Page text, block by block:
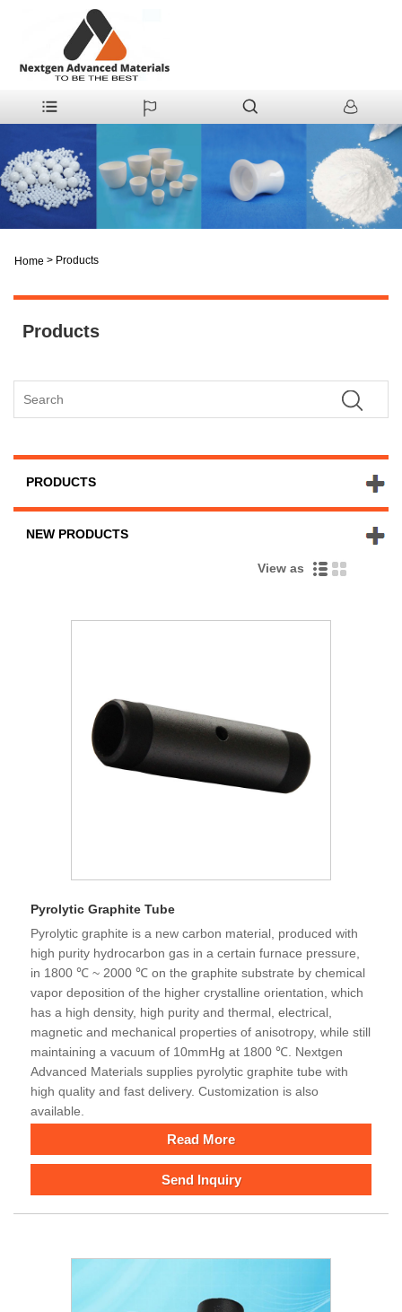
Home > Products
Products
PRODUCTS
NEW PRODUCTS
View as
Pyrolytic Graphite Tube
Pyrolytic graphite is a new carbon material, produced with
high purity hydrocarbon gas in a certain furnace pressure,
in 1800 ℃ ~ 2000 ℃ on the graphite substrate by chemical
vapor deposition of the higher crystalline orientation, which
has a high density, high purity and thermal, electrical,
magnetic and mechanical properties of anisotropy, while still
maintaining a vacuum of 10mmHg at 1800 ℃. Nextgen
Advanced Materials supplies pyrolytic graphite tube with
high quality and fast delivery. Customization is also
available.
Read More
Send Inquiry